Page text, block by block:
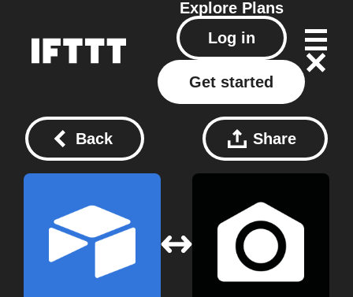
Explore Plans
Log in
Get started
Back Share